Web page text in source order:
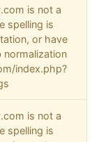
is not a
spelling is
or have
normalization
index.php?
is not a
spelling is